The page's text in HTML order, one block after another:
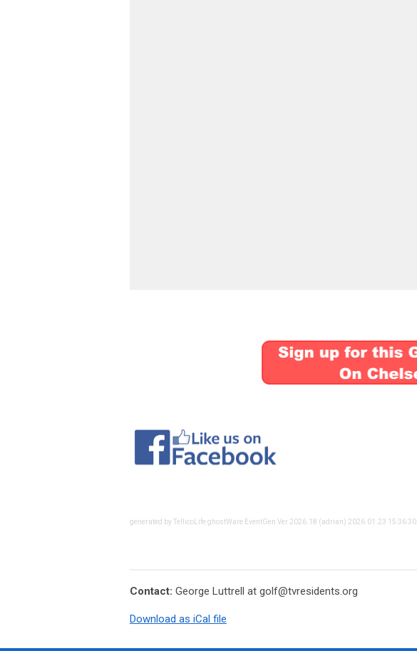
generated by TellicoLife ghostWare EventGen Ver 2026.18 (adrian) 2026.01.23 15:36:30
Contact: George Luttrell at golf@tvresidents.org
Download as iCal file